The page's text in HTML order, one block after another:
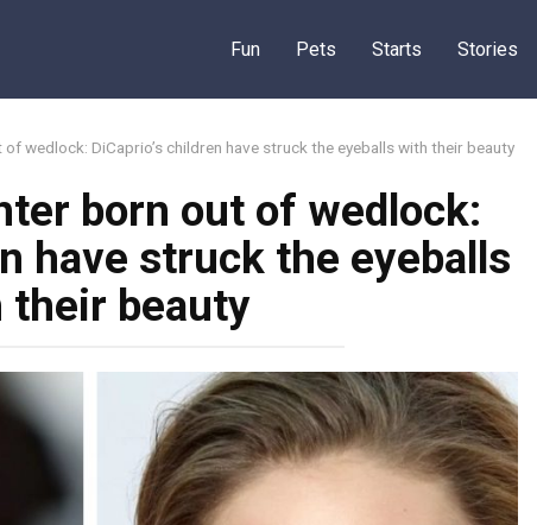
Fun Pets Starts Stories
wedlock: DiCaprio’s children have struck the eyeballs with their beauty
born out of wedlock:
have struck the eyeballs
their beauty